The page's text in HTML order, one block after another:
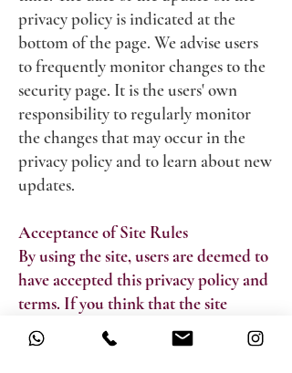
privacy policy is indicated at the
bottom of the page. We advise users
to frequently monitor changes to the
security page. It is the users' own
responsibility to regularly monitor
the changes that may occur in the
privacy policy and to learn about new
updates.
Acceptance of Site Rules
By using the site, users are deemed to
have accepted this privacy policy and
terms. If you think that the site
policies do not comply with you,
please do not use the site. If you